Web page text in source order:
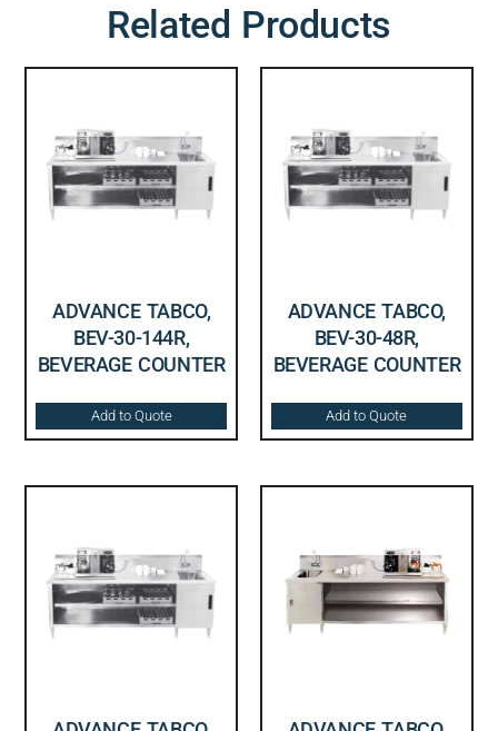
Related Products
ADVANCE TABCO,
BEV-30-144R,
BEVERAGE COUNTER
Add to Quote
ADVANCE TABCO,
BEV-30-48R,
BEVERAGE COUNTER
Add to Quote